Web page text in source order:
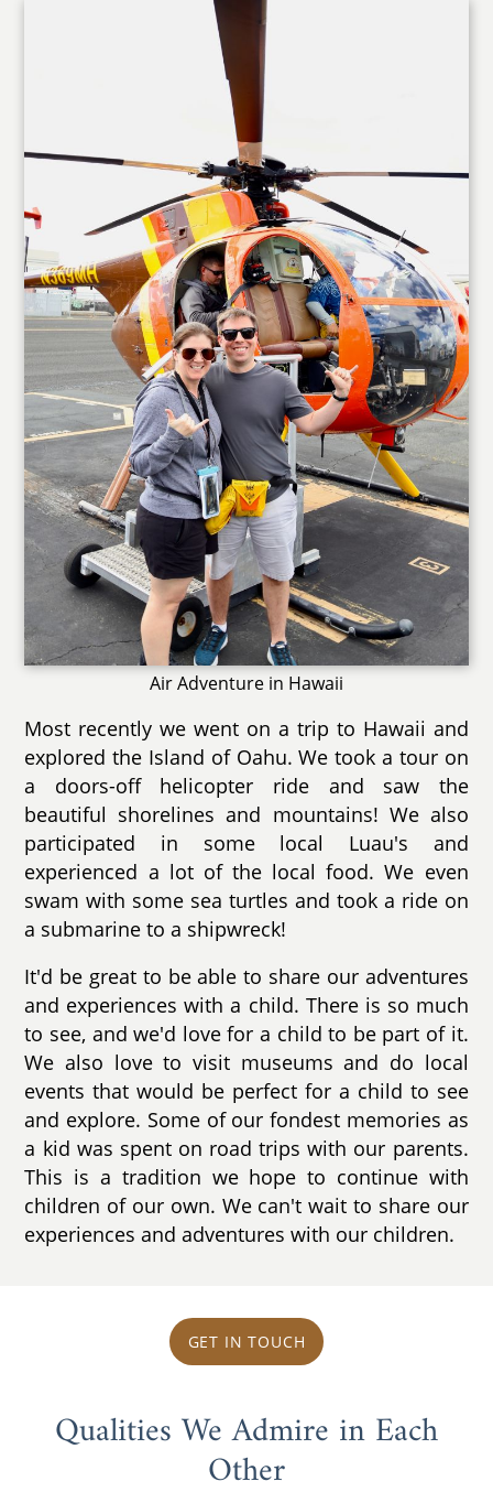
Air Adventure in Hawaii
Most recently we went on a trip to Hawaii and
explored the Island of Oahu. We took a tour on
a doors-off helicopter ride and saw the
beautiful shorelines and mountains! We also
participated in some local Luau's and
experienced a lot of the local food. We even
swam with some sea turtles and took a ride on
a submarine to a shipwreck!
It'd be great to be able to share our adventures
and experiences with a child. There is so much
to see, and we'd love for a child to be part of it.
We also love to visit museums and do local
events that would be perfect for a child to see
and explore. Some of our fondest memories as
a kid was spent on road trips with our parents.
This is a tradition we hope to continue with
children of our own. We can't wait to share our
experiences and adventures with our children.
GET IN TOUCH
Qualities We Admire in Each
Other